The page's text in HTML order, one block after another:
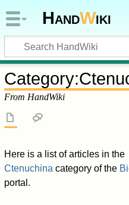
HandWiki
Category:
From HandWiki
Here is a list of articles in the
Ctenuchina category of the
portal.